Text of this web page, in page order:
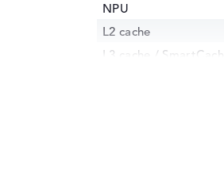
NPU
L2 cache
L3 cache / SmartCache